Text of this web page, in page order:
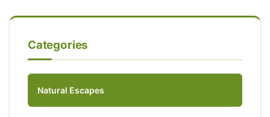
Categories
Natural Escapes